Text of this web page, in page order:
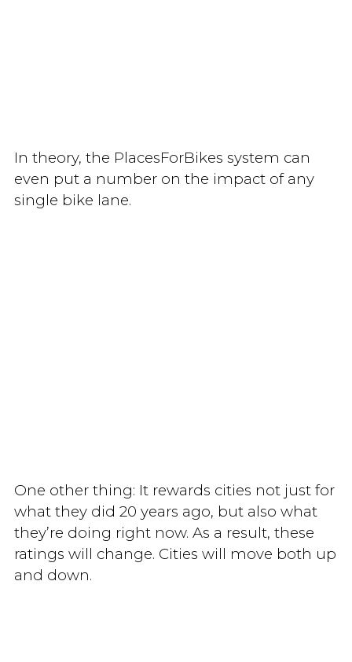
In theory, the PlacesForBikes system can
even put a number on the impact of any
single bike lane.
One other thing: It rewards cities not just for
what they did 20 years ago, but also what
they’re doing right now. As a result, these
ratings will change. Cities will move both up
and down.